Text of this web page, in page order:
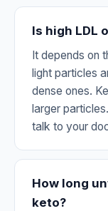
Is high LDL
It depends on
light particles
dense ones.
larger
talk to your
How long
keto?